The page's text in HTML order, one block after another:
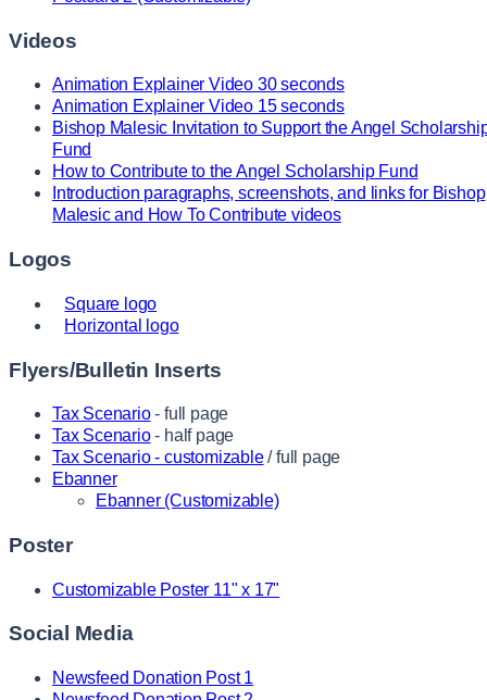
Videos
Animation Explainer Video 30 seconds
Animation Explainer Video 15 seconds
Bishop Malesic Invitation to Support the Angel
Fund
How to Contribute to the Angel Scholarship Fund
Introduction paragraphs, screenshots, and links for Bishop
Malesic and How To Contribute videos
Logos
Square logo
Horizontal logo
Flyers/Bulletin Inserts
Tax Scenario- full page
Tax Scenario- half page
Tax Scenario - customizable/ full page
Ebanner
Ebanner (Customizable)
Poster
Customizable Poster 11" x 17"
Social Media
Newsfeed Donation Post 1